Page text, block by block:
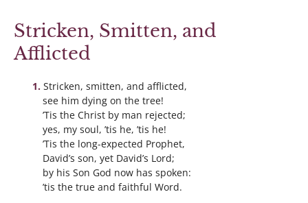
Stricken, Smitten, and
Afflicted
Stricken, smitten, and afflicted,
see him dying on the tree!
’Tis the Christ by man rejected;
yes, my soul, ’tis he, ’tis he!
’Tis the long-expected Prophet,
David’s son, yet David’s Lord;
by his Son God now has spoken:
’tis the true and faithful Word.